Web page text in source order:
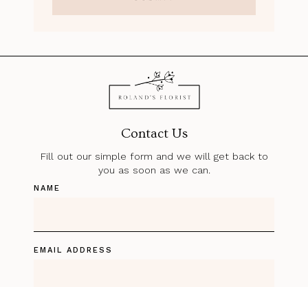
Contact Us
Fill out our simple form and we will get back to
you as soon as we can.
NAME
EMAIL ADDRESS